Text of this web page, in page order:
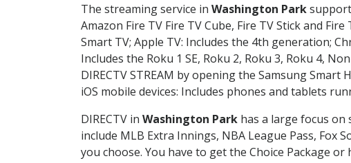
The streaming service in Washington Park
Amazon Fire TV Fire TV Cube, Fire TV Stick and
Smart TV; Apple TV: Includes the 4th generation;
Includes the Roku 1 SE, Roku 2, Roku 3, Roku 4,
DIRECTV STREAM by opening the Samsung
iOS mobile devices: Includes phones and tablets
DIRECTV in Washington Park has a large focus
include MLB Extra Innings, NBA League Pass, Fox
you choose. You have to get the Choice Package